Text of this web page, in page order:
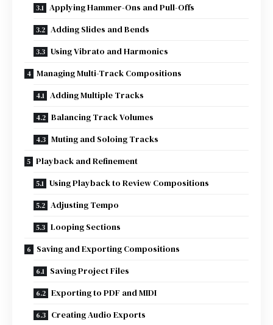
Applying Hammer-Ons and Pull-Offs
Adding Slides and Bends
Using Vibrato and Harmonics
Managing Multi-Track Compositions
Adding Multiple Tracks
Balancing Track Volumes
Muting and Soloing Tracks
Playback and Refinement
Using Playback to Review Compositions
Adjusting Tempo
Looping Sections
Saving and Exporting Compositions
Saving Project Files
Exporting to PDF and MIDI
Creating Audio Exports